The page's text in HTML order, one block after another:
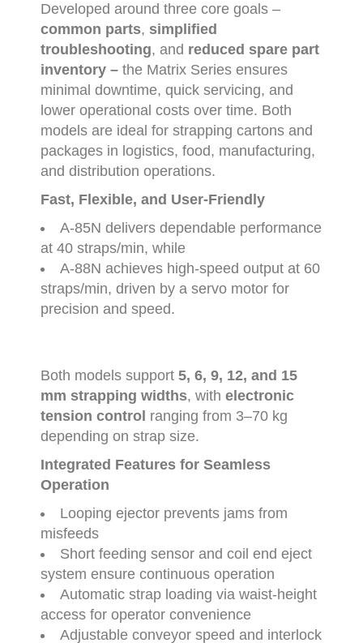
Developed around three core goals –
common parts, simplified
troubleshooting, and reduced spare part
inventory – the Matrix Series ensures
minimal downtime, quick servicing, and
lower operational costs over time. Both
models are ideal for strapping cartons and
packages in logistics, food, manufacturing,
and distribution operations.
Fast, Flexible, and User-Friendly
A-85N delivers dependable performance
at 40 straps/min, while
A-88N achieves high-speed output at 60
straps/min, driven by a servo motor for
precision and speed.
Both models support 5, 6, 9, 12, and 15
mm strapping widths, with electronic
tension control ranging from 3–70 kg
depending on strap size.
Integrated Features for Seamless
Operation
Looping ejector prevents jams from
misfeeds
Short feeding sensor and coil end eject
system ensure continuous operation
Automatic strap loading via waist-height
access for operator convenience
Adjustable conveyor speed and interlock